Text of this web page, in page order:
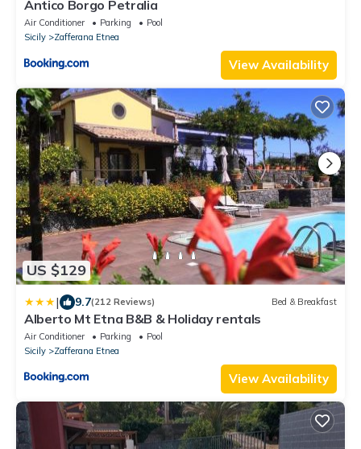
Antico Borgo Petralia
Air Conditioner Parking
Pool
Sicily
Zafferana Etnea
View Availability
US $129
| 9.7(212 Reviews) Bed & Breakfast
Alberto Mt Etna B&B & Holiday rentals
Air Conditioner Parking
Pool
Sicily
Zafferana Etnea
View Availability